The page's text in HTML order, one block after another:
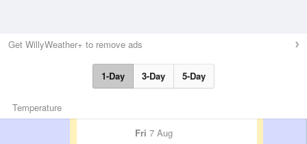
Get WillyWeather+ to remove ads
1-Day 3-Day 5-Day
Temperature
Fri 7 Aug